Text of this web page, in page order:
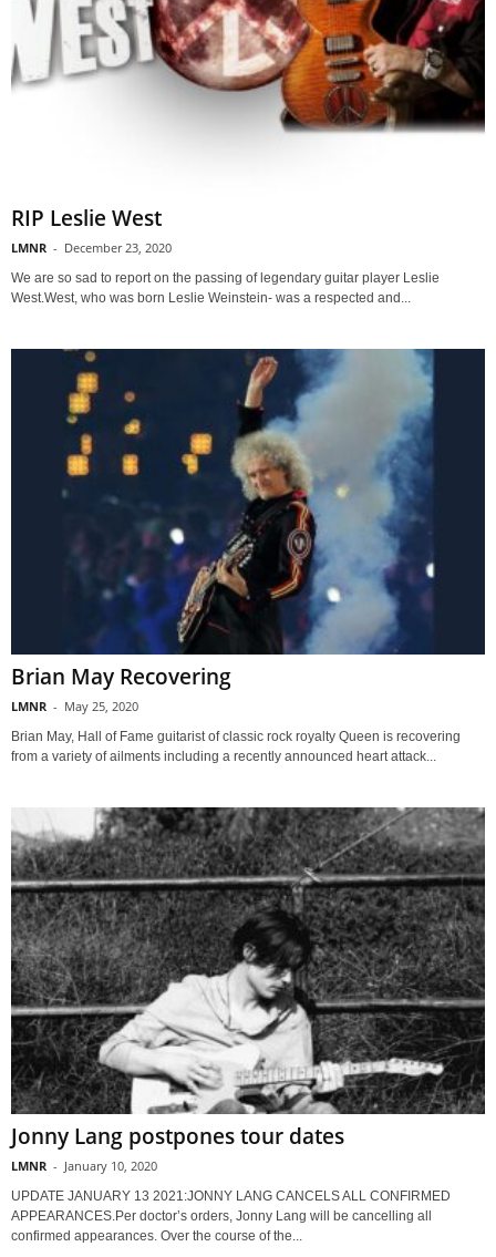
RIP Leslie West
LMNR - December 23, 2020
We are so sad to report on the passing of legendary guitar player Leslie
West.West, who was born Leslie Weinstein- was a respected and...
Brian May Recovering
LMNR - May 25, 2020
Brian May, Hall of Fame guitarist of classic rock royalty Queen is recovering
from a variety of ailments including a recently announced heart attack...
Jonny Lang postpones tour dates
LMNR - January 10, 2020
UPDATE JANUARY 13 2021:JONNY LANG CANCELS ALL CONFIRMED
APPEARANCES.Per doctor’s orders, Jonny Lang will be cancelling all
confirmed appearances. Over the course of the...